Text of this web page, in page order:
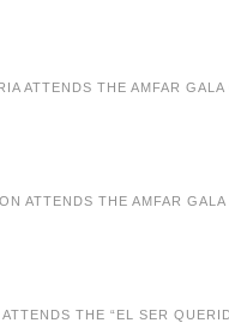
ATTENDS THE AMFAR
ATTENDS THE AMFAR
THE “EL SER